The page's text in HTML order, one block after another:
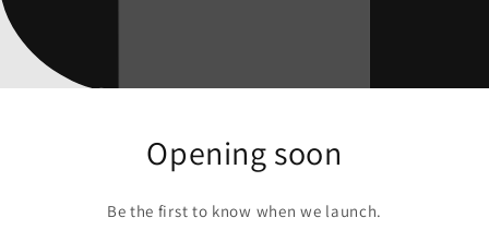
Opening soon
Be the first to know when we launch.